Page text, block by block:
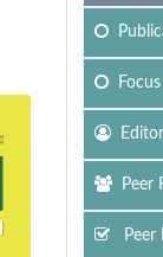
Focus
Peer
Peer